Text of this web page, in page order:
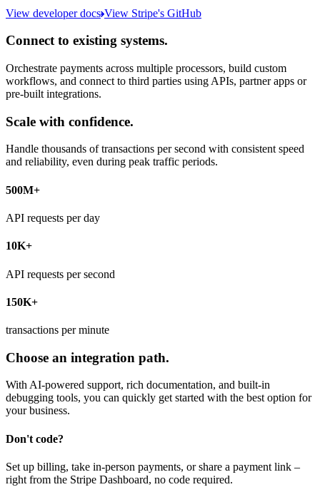
View developer docs View Stripe's GitHub
Connect to existing systems.
Orchestrate payments across multiple processors, build custom
workflows, and connect to third parties using APIs, partner apps or
pre-built integrations.
Scale with confidence.
Handle thousands of transactions per second with consistent speed
and reliability, even during peak traffic periods.
500M+
API requests per day
10K+
API requests per second
150K+
transactions per minute
Choose an integration path.
With AI-powered support, rich documentation, and built-in
debugging tools, you can quickly get started with the best option for
your business.
Don't code?
Set up billing, take in-person payments, or share a payment link –
right from the Stripe Dashboard, no code required.